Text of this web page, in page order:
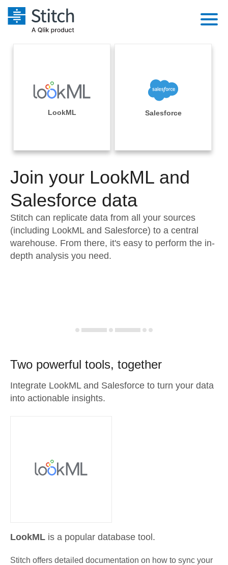
Extensibility
Performance & Reliability
Embedding
Transformation & Quality
For Enterprise
Sales
Integrations
Sources
Pricing
Documentation
Sign in
Try it free
Contact Sales
LookML Salesforce
Join your LookML and
Salesforce data
Stitch can replicate data from all your sources
(including LookML and Salesforce) to a central
warehouse. From there, it's easy to perform the in-
depth analysis you need.
Two powerful tools, together
Integrate LookML and Salesforce to turn your data
into actionable insights.
LookML is a popular database tool.
Stitch offers detailed documentation on how to sync your